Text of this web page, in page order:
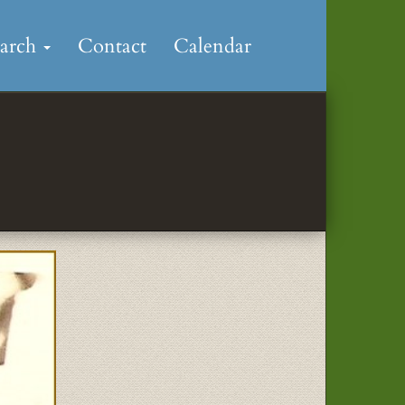
Contact Calendar